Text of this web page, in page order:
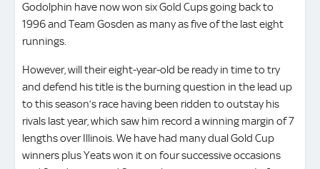
Godolphin have now won six Gold Cups going back to
1996 and Team Gosden as many as five of the last eight
runnings.
However, will their eight-year-old be ready in time to try
and defend his title is the burning question in the lead up
to this season’s race having been ridden to outstay his
rivals last year, which saw him record a winning margin of 7
lengths over Illinois. We have had many dual Gold Cup
winners plus Yeats won it on four successive occasions